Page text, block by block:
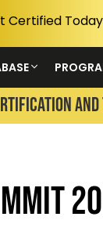
Certified Today